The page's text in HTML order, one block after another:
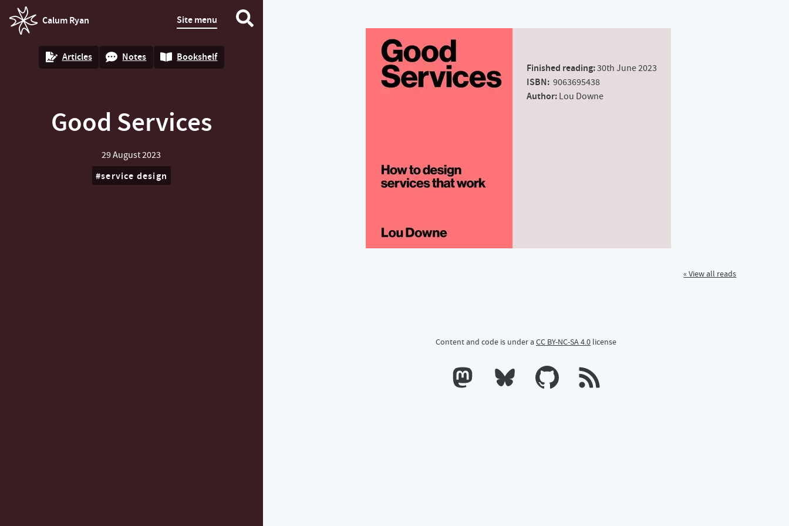
Calum Ryan
homepage
Site menu
Articles Notes Bookshelf
Good Services
29 August 2023
service design
Finished reading:30th June 2023
ISBN: ‎ 9063695438
Author: Lou Downe
« View all reads
Content and code is under a CC BY-NC-SA 4.0license
Calum's profile on Mastodon
Calum's profile on Bluesky
Calum's profile on GitHub